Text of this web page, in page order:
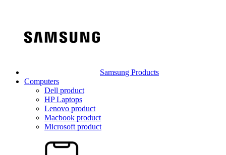
Samsung Products
Computers
Dell product
HP Laptops
Lenovo product
Macbook product
Microsoft product